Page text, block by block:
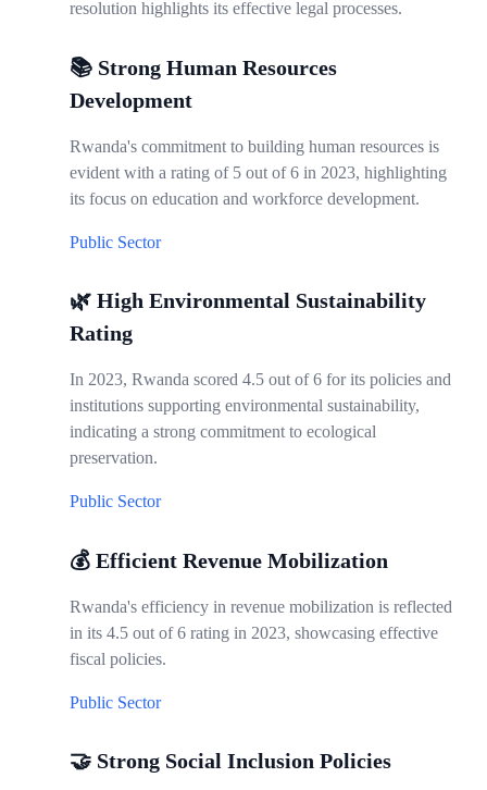
resolution highlights its effective legal processes.
📚 Strong Human Resources
Development
Rwanda's commitment to building human resources is
evident with a rating of 5 out of 6 in 2023, highlighting
its focus on education and workforce development.
Public Sector
🌿 High Environmental Sustainability
Rating
In 2023, Rwanda scored 4.5 out of 6 for its policies and
institutions supporting environmental sustainability,
indicating a strong commitment to ecological
preservation.
Public Sector
💰 Efficient Revenue Mobilization
Rwanda's efficiency in revenue mobilization is reflected
in its 4.5 out of 6 rating in 2023, showcasing effective
fiscal policies.
Public Sector
🤝 Strong Social Inclusion Policies